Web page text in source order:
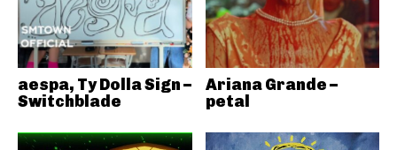
aespa, Ty Dolla Sign –
Switchblade
Ariana Grande –
petal